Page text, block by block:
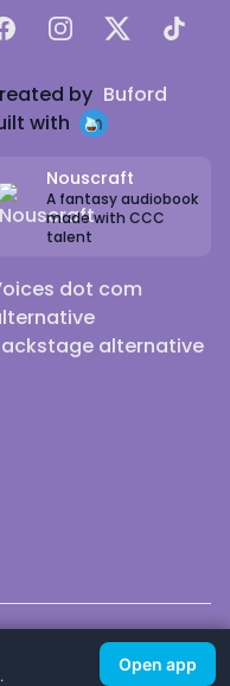
Instagram
X TikTok
by Buford
with
Nouscraft
A fantasy audiobook
made with CCC
talent
dot com
alternative
All rights reserved.
Open app